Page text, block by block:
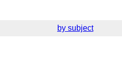
by subject